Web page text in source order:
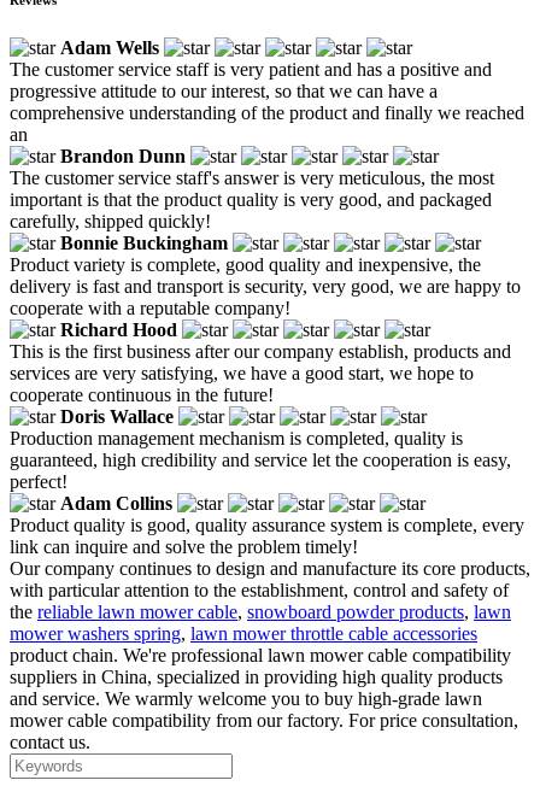
Adam Wells
The customer service staff is very patient and has a positive and
progressive attitude to our interest, so that we can have a
comprehensive understanding of the product and finally we reached
an
Brandon Dunn
The customer service staff's answer is very meticulous, the most
important is that the product quality is very good, and packaged
carefully, shipped quickly!
Bonnie Buckingham
Product variety is complete, good quality and inexpensive, the
delivery is fast and transport is security, very good, we are happy to
cooperate with a reputable company!
Richard Hood
This is the first business after our company establish, products and
services are very satisfying, we have a good start, we hope to
cooperate continuous in the future!
Doris Wallace
Production management mechanism is completed, quality is
guaranteed, high credibility and service let the cooperation is easy,
perfect!
Adam Collins
Product quality is good, quality assurance system is complete, every
link can inquire and solve the problem timely!
Our company continues to design and manufacture its core products,
with particular attention to the establishment, control and safety of
the reliable lawn mower cable, snowboard powder products, lawn
mower washers spring, lawn mower throttle cable accessories
product chain. We're professional lawn mower cable compatibility
suppliers in China, specialized in providing high quality products
and service. We warmly welcome you to buy high-grade lawn
mower cable compatibility from our factory. For price consultation,
contact us.